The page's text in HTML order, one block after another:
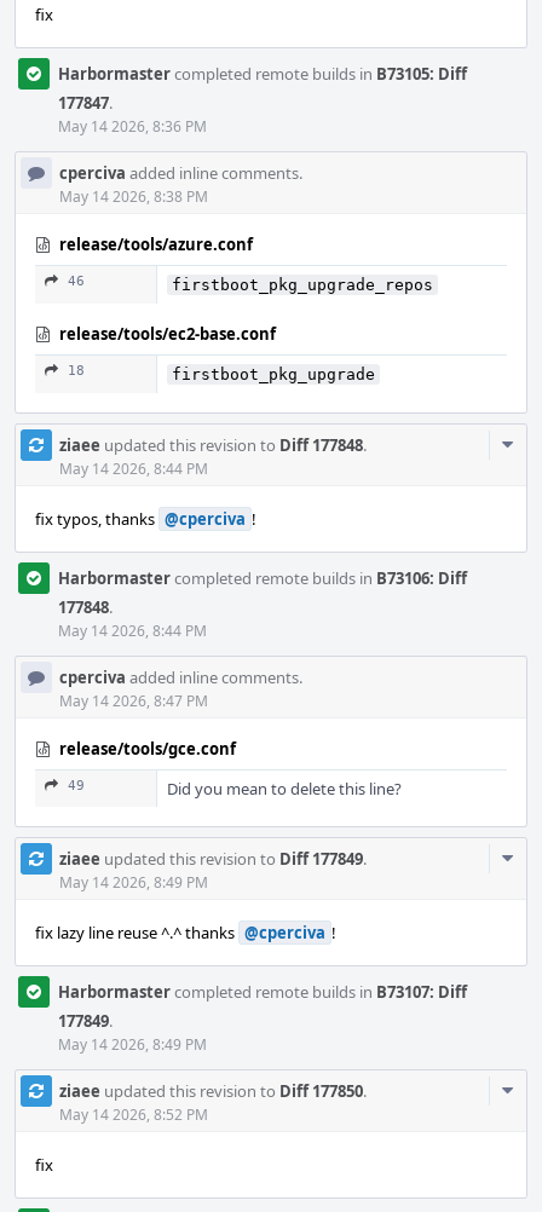
fix
Harbormastercompleted remote builds in B73105: Diff
177847.
May 14 2026, 8:36 PM
cperciva added inline comments.
May 14 2026, 8:38 PM
release/tools/azure.conf
46 firstboot_pkg_upgrade_repos
release/tools/ec2-base.conf
18 firstboot_pkg_upgrade
ziaee updated this revision to Diff 177848.
May 14 2026, 8:44 PM
fix typos, thanks @cperciva !
Harbormastercompleted remote builds in B73106: Diff
177848.
May 14 2026, 8:44 PM
cperciva added inline comments.
May 14 2026, 8:47 PM
release/tools/gce.conf
49 Did you mean to delete this line?
ziaee updated this revision to Diff 177849.
May 14 2026, 8:49 PM
fix lazy line reuse ^.^ thanks @cperciva !
Harbormastercompleted remote builds in B73107: Diff
177849.
May 14 2026, 8:49 PM
ziaee updated this revision to Diff 177850.
May 14 2026, 8:52 PM
fix